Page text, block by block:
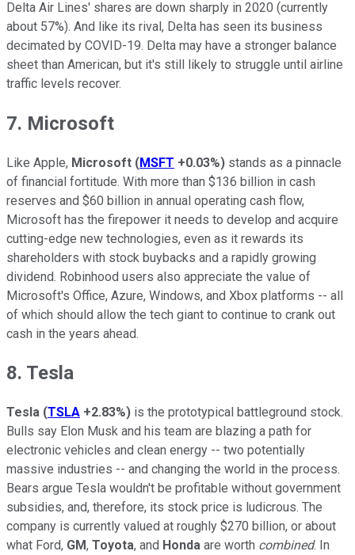
Delta Air Lines' shares are down sharply in 2020 (currently
about 57%). And like its rival, Delta has seen its business
decimated by COVID-19. Delta may have a stronger balance
sheet than American, but it's still likely to struggle until airline
traffic levels recover.
7. Microsoft
Like Apple, Microsoft (MSFT +0.03%) stands as a pinnacle
of financial fortitude. With more than $136 billion in cash
reserves and $60 billion in annual operating cash flow,
Microsoft has the firepower it needs to develop and acquire
cutting-edge new technologies, even as it rewards its
shareholders with stock buybacks and a rapidly growing
dividend. Robinhood users also appreciate the value of
Microsoft's Office, Azure, Windows, and Xbox platforms -- all
of which should allow the tech giant to continue to crank out
cash in the years ahead.
8. Tesla
Tesla (TSLA +2.83%) is the prototypical battleground stock.
Bulls say Elon Musk and his team are blazing a path for
electronic vehicles and clean energy -- two potentially
massive industries -- and changing the world in the process.
Bears argue Tesla wouldn't be profitable without government
subsidies, and, therefore, its stock price is ludicrous. The
company is currently valued at roughly $270 billion, or about
what Ford, GM, Toyota, and Honda are worth combined. In